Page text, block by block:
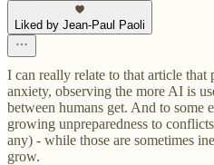
Liked by Jean-Paul Paoli
I can really relate to that article
anxiety, observing the more AI is
between humans get. And to some
growing unpreparedness to
any) - while those are sometimes
grow.